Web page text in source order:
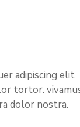
adipiscing elit
tortor.
dolor nostra.